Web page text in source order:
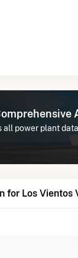
power plant
for Los Vientos